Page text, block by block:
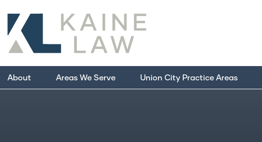
About Areas We Serve Union City Practice Areas